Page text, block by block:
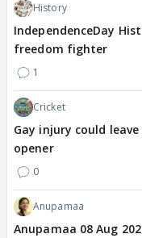
History
IndependenceDay
freedom fighter
1
Cricket
Gay injury could
opener
0
Anupamaa
Anupamaa 08 Aug